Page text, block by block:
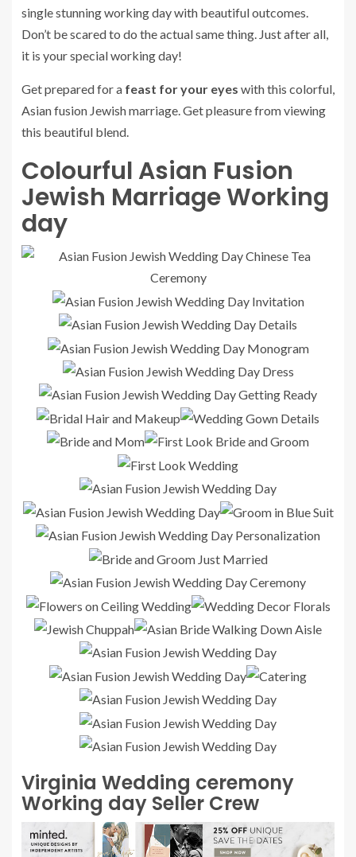
single stunning working day with beautiful outcomes.
Don’t be scared to do the actual same thing. Just after all,
it is your special working day!
Get prepared for a feast for your eyes with this colorful,
Asian fusion Jewish marriage. Get pleasure from viewing
this beautiful blend.
Colourful Asian Fusion
Jewish Marriage Working
day
Virginia Wedding ceremony
Working day Seller Crew